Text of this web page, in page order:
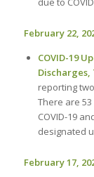
February 22,
COVID-19
Discharges,
reporting
There are
COVID-19
designated
February 17,